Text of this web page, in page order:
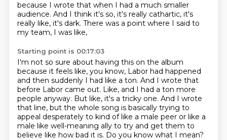
because I wrote that when I had a much smaller
audience. And I think it's so, it's really cathartic, it's
really like, it's dark. There was a point where I said to
my team, I was like,
Starting point is 00:17:03
I'm not so sure about having this on the album
because it feels like, you know, Labor had happened
and then suddenly I had like a ton. And I wrote that
before Labor came out. Like, and I had a ton more
people anyway. But like, it's a tricky one. And I wrote
that line, but the whole song is basically trying to
appeal desperately to kind of like a male peer or like a
male like well-meaning ally to try and get them to
believe like how bad it is. Do you know what I mean?